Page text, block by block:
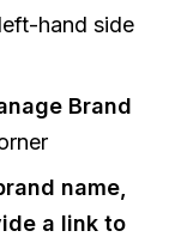
hand side
Brand
name,
a link to